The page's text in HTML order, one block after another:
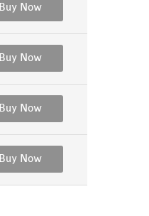
Buy Now
Buy Now
Buy Now
Buy Now